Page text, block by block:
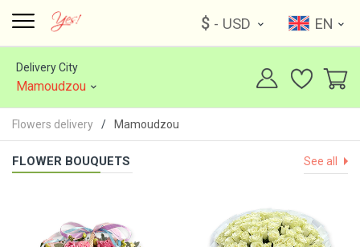
$ - USD EN
Delivery City
Mamoudzou
Flowers delivery Mamoudzou
FLOWER BOUQUETS See all